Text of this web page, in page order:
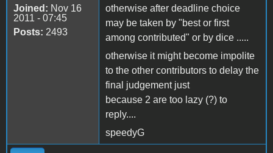
Joined: Nov 16
2011 - 07:45
Posts: 2493
otherwise after deadline choice
may be taken by "best or first
among contributed" or by dice .....
otherwise it might become impolite
to the other contributors to delay the
final judgement just
because 2 are too lazy (?) to
reply....
speedyG